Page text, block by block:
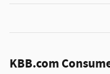
KBB.com